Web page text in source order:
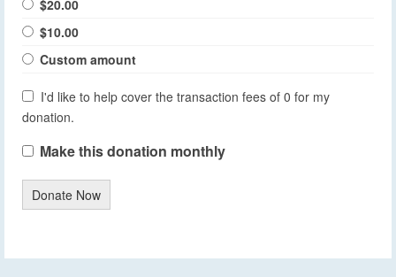
$20.00
$10.00
Custom amount
I'd like to help cover the transaction fees of 0 for my
donation.
Make this donation monthly
Donate Now